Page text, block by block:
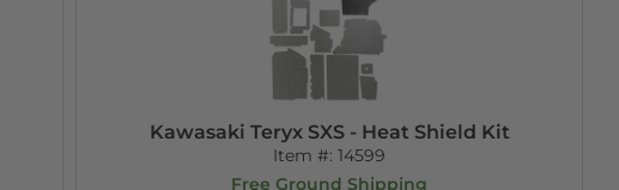
Kawasaki Teryx SXS - Heat Shield Kit
Item #:14599
Free Ground Shipping